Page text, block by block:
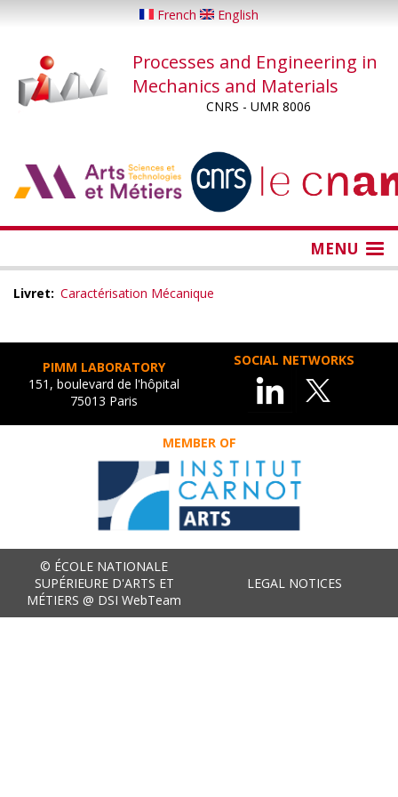
content
French English
Processes and Engineering in
Mechanics and Materials
CNRS - UMR 8006
MENU
Livret Caractérisation Mécanique
PIMM LABORATORY
151, boulevard de l'hôpital
75013 Paris
SOCIAL NETWORKS
MEMBER OF
© ÉCOLE NATIONALE
SUPÉRIEURE D'ARTS ET
MÉTIERS @ DSI WebTeam
LEGAL NOTICES